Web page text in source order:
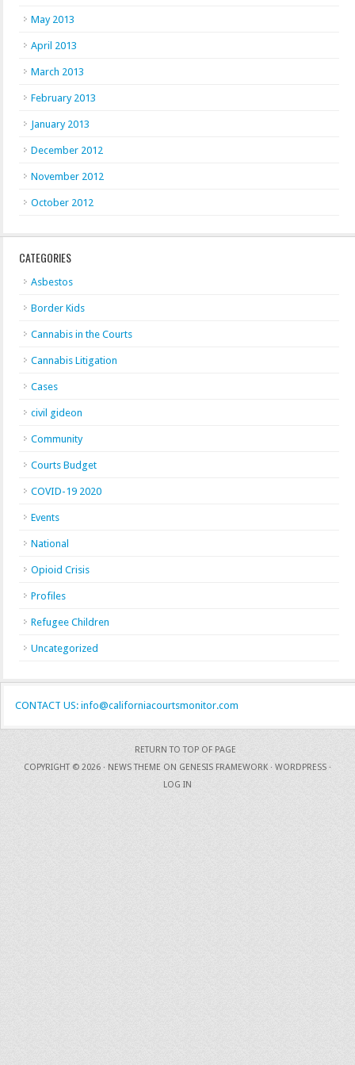
May 2013
April 2013
March 2013
February 2013
January 2013
December 2012
November 2012
October 2012
CATEGORIES
Asbestos
Border Kids
Cannabis in the Courts
Cannabis Litigation
Cases
civil gideon
Community
Courts Budget
COVID-19 2020
Events
National
Opioid Crisis
Profiles
Refugee Children
Uncategorized
CONTACT US: info@californiacourtsmonitor.com
RETURN TO TOP OF PAGE
COPYRIGHT © 2026 · NEWS THEME ON GENESIS FRAMEWORK · WORDPRESS ·
LOG IN